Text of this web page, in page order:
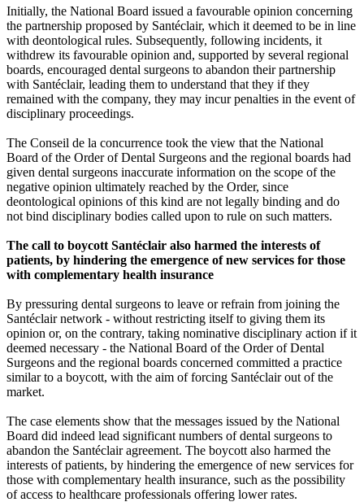
Initially, the National Board issued a favourable opinion concerning
the partnership proposed by Santéclair, which it deemed to be in line
with deontological rules. Subsequently, following incidents, it
withdrew its favourable opinion and, supported by several regional
boards, encouraged dental surgeons to abandon their partnership
with Santéclair, leading them to understand that they if they
remained with the company, they may incur penalties in the event of
disciplinary proceedings.
The Conseil de la concurrence took the view that the National
Board of the Order of Dental Surgeons and the regional boards had
given dental surgeons inaccurate information on the scope of the
negative opinion ultimately reached by the Order, since
deontological opinions of this kind are not legally binding and do
not bind disciplinary bodies called upon to rule on such matters.
The call to boycott Santéclair also harmed the interests of
patients, by hindering the emergence of new services for those
with complementary health insurance
By pressuring dental surgeons to leave or refrain from joining the
Santéclair network - without restricting itself to giving them its
opinion or, on the contrary, taking nominative disciplinary action if it
deemed necessary - the National Board of the Order of Dental
Surgeons and the regional boards concerned committed a practice
similar to a boycott, with the aim of forcing Santéclair out of the
market.
The case elements show that the messages issued by the National
Board did indeed lead significant numbers of dental surgeons to
abandon the Santéclair agreement. The boycott also harmed the
interests of patients, by hindering the emergence of new services for
those with complementary health insurance, such as the possibility
of access to healthcare professionals offering lower rates.